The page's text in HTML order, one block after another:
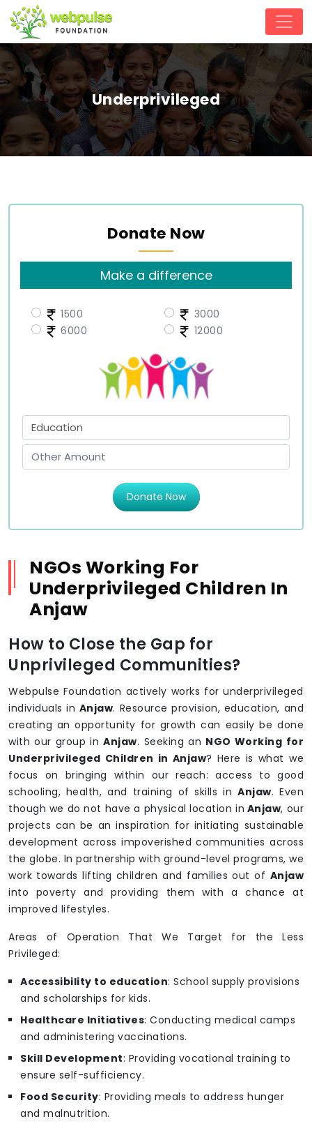
Underprivileged
Donate Now
Make a difference
1500
3000
6000
12000
Donate Now
NGOs Working For
Underprivileged Children In
Anjaw
How to Close the Gap for
Unprivileged Communities?
Webpulse Foundation actively works for underprivileged
individuals in Anjaw. Resource provision, education, and
creating an opportunity for growth can easily be done
with our group inAnjaw. Seeking an NGO Working for
Underprivileged Children in Anjaw? Here is what we
focus on bringing within our reach: access to good
schooling, health, and training of skills inAnjaw. Even
though we do not have a physical location in Anjaw, our
projects can be an inspiration for initiating sustainable
development across impoverished communities across
the globe. In partnership with ground-level programs, we
work towards lifting children and families out of Anjaw
into poverty and providing them with a chance at
improved lifestyles.
Areas of Operation That We Target for the Less
Privileged:
Accessibility to education: School supply provisions
and scholarships for kids.
Healthcare Initiatives: Conducting medical camps
and administering vaccinations.
Skill Development: Providing vocational training to
ensure self-sufficiency.
Food Security: Providing meals to address hunger
and malnutrition.